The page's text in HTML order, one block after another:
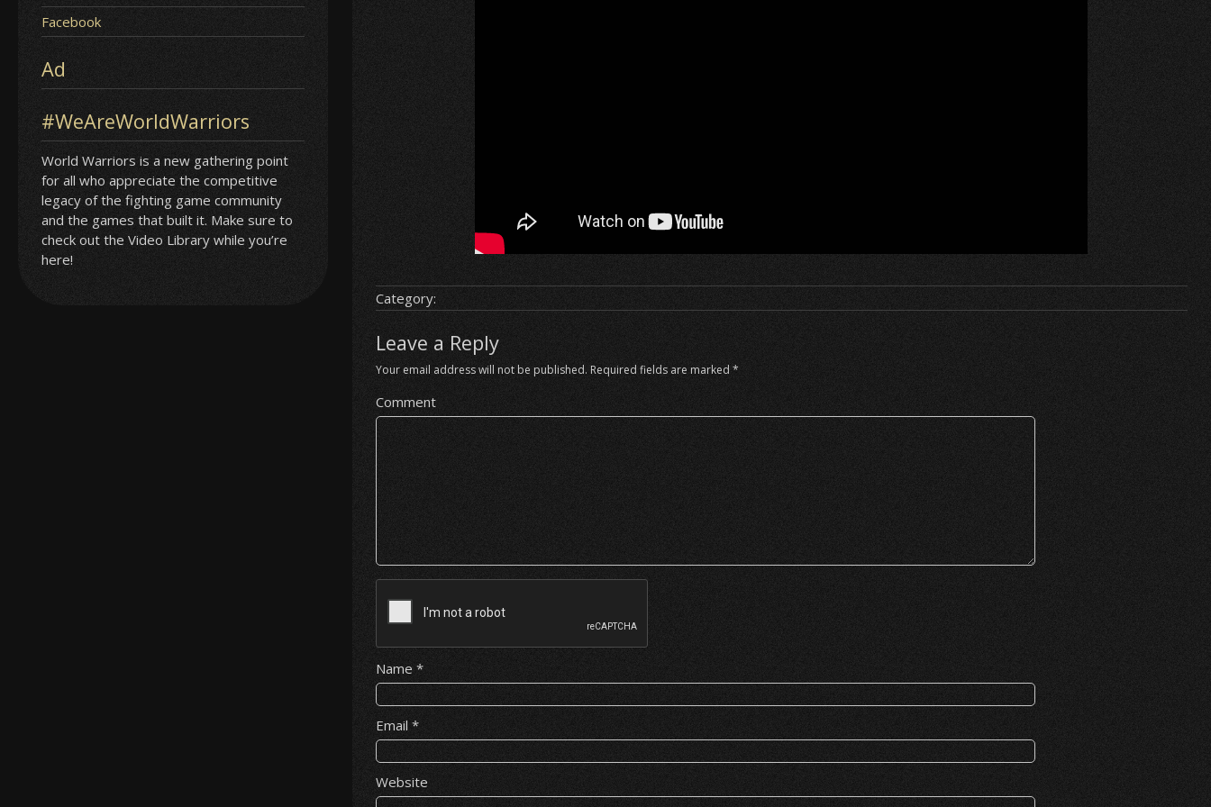
Facebook
Ad
#WeAreWorldWarriors
World Warriors is a new gathering point
for all who appreciate the competitive
legacy of the fighting game community
and the games that built it. Make sure to
check out the Video Library while you’re
here!
Category:
Leave a Reply
Your email address will not be published. Required fields are marked*
Comment
Name*
Email*
Website